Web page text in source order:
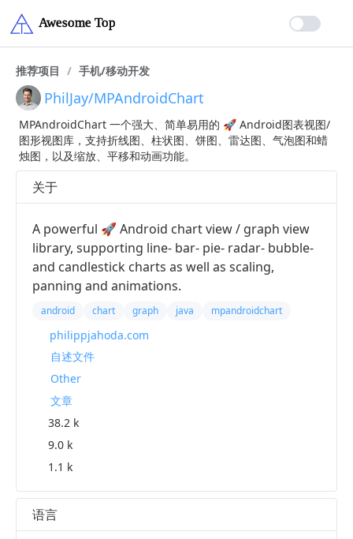
推荐项目 / 手机/移动开发
PhilJay/MPAndroidChart
MPAndroidChart 一个强大、简单易用的 🚀 Android图表视图/
图形视图库，支持折线图、柱状图、饼图、雷达图、气泡图和蜡
烛图，以及缩放、平移和动画功能。
关于
A powerful 🚀 Android chart view / graph view
library, supporting line- bar- pie- radar- bubble-
and candlestick charts as well as scaling,
panning and animations.
android chart graph java mpandroidchart
philippjahoda.com
自述文件
Other
文章
38.2 k
9.0 k
1.1 k
语言